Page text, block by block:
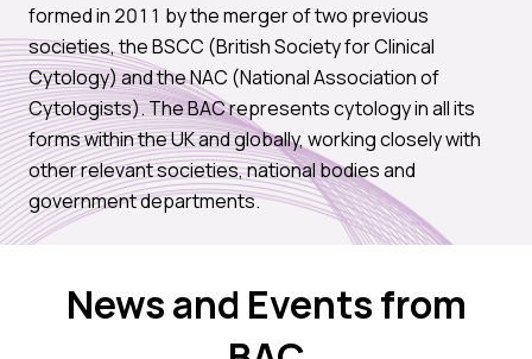
formed in 2011 by the merger of two previous
societies, the BSCC (British Society for Clinical
Cytology) and the NAC (National Association of
Cytologists). The BAC represents cytology in all its
forms within the UK and globally, working closely with
other relevant societies, national bodies and
government departments.
News and Events from